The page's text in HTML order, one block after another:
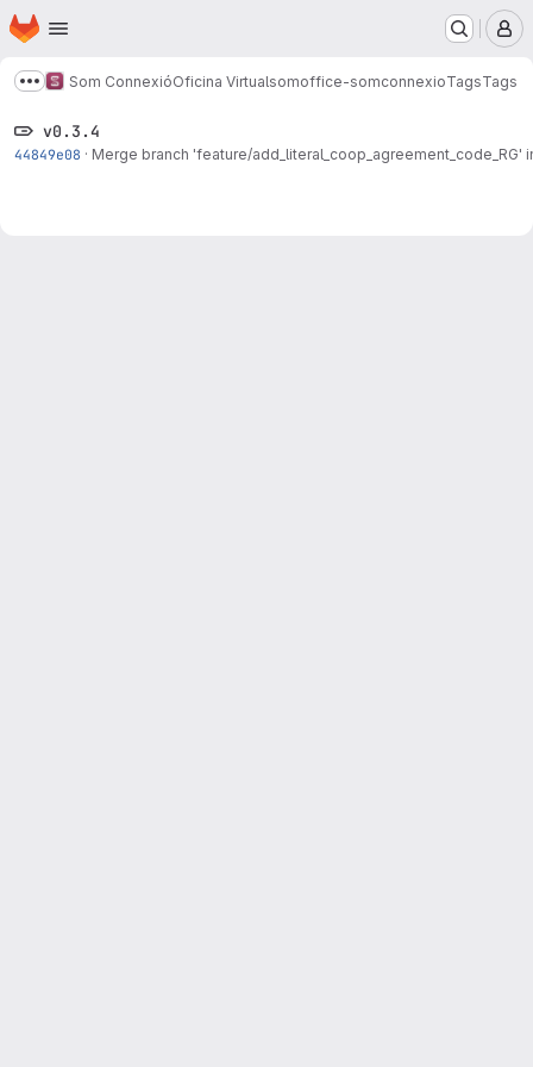
Skip to main content
Homepage
Show more breadcrumbs
Som ConnexióOficina Virtualsomoffice-somconnexioTagsTags
v0.3.4
44849e08 · Merge branch 'feature/add_literal_coop_agreement_code_RG'